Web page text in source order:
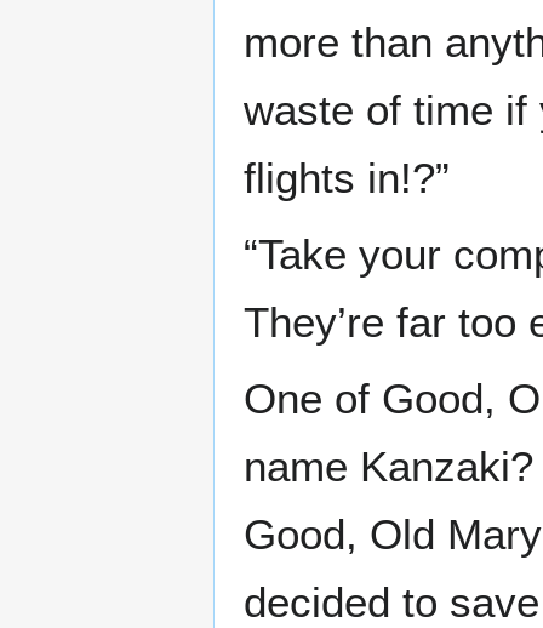
more than
waste of time if
flights in!?”
“Take your
They’re far too
One of Good,
name
Good, Old
decided to